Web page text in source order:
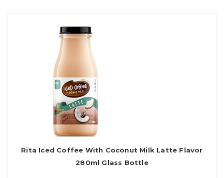
Rita Iced Coffee With Coconut Milk Latte Flavor
280ml Glass Bottle